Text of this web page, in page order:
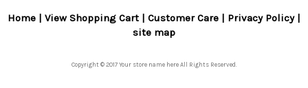
Home View Shopping Cart Customer Care
Privacy Policy
site map
Copyright © 2017 Your store name here All Rights Reserved.